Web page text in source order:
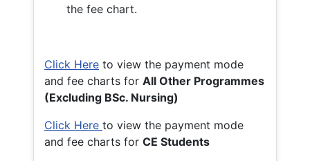
the fee chart.
Click Here to view the payment mode
and fee charts for All Other Programmes
(Excluding BSc. Nursing)
Click Here to view the payment mode
and fee charts for CE Students